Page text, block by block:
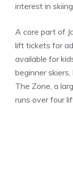
interest in
A core part of
lift tickets for
available for
beginner
The Zone, a
runs over four